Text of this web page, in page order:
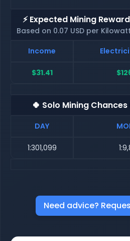
⚡ Expected Mining
Based on 0.07 USD per
Income
$31.41
🍀 Solo Mining
DAY
1:301,099
Need advice?